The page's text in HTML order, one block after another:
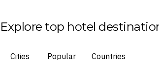
Explore top hotel
Cities Popular Countries